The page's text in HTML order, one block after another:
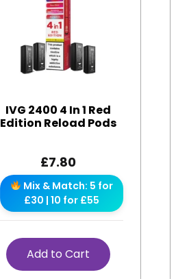
IVG 2400 4 In 1 Red
Edition Reload Pods
£7.80
Mix & Match: 5 for
£30 | 10 for £55
Add to Cart